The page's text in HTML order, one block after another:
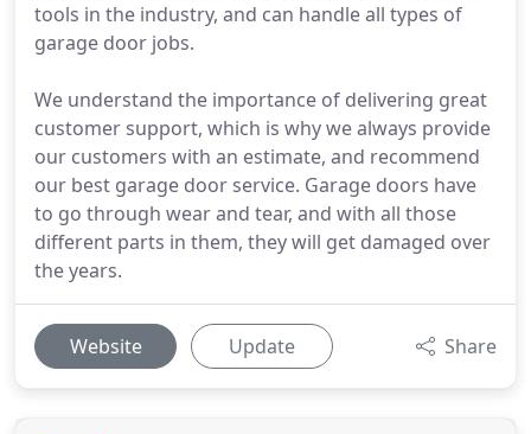
tools in the industry, and can handle all types of
garage door jobs.
We understand the importance of delivering great
customer support, which is why we always provide
our customers with an estimate, and recommend
our best garage door service. Garage doors have
to go through wear and tear, and with all those
different parts in them, they will get damaged over
the years.
Website Update Share